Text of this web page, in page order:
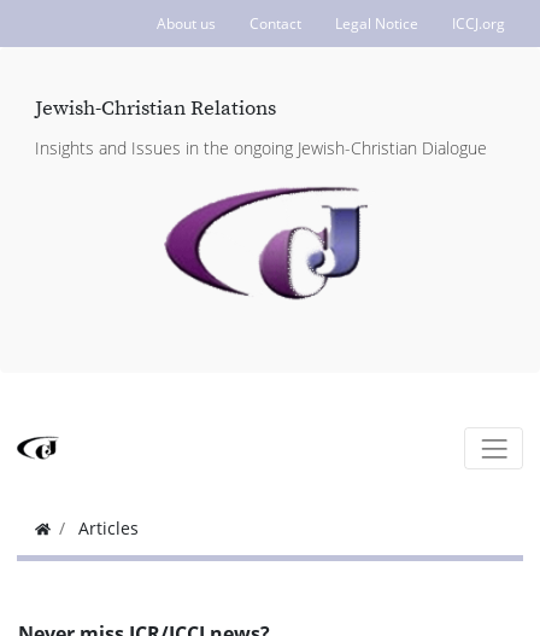
About us Contact Legal Notice ICCJ.org
Jewish-Christian Relations
Insights and Issues in the ongoing Jewish-Christian Dialogue
Articles